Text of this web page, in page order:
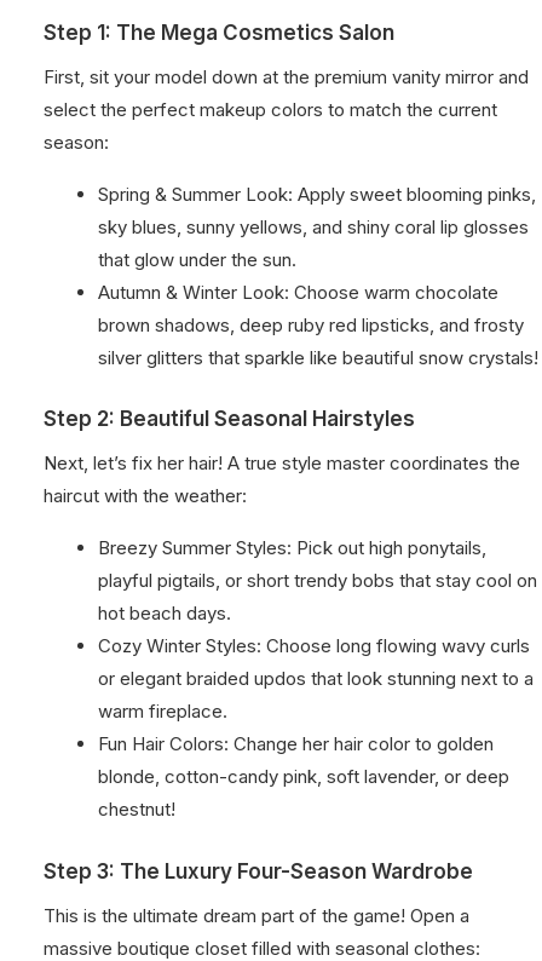
Step 1: The Mega Cosmetics Salon
First, sit your model down at the premium vanity mirror and
select the perfect makeup colors to match the current
season:
Spring & Summer Look: Apply sweet blooming pinks,
sky blues, sunny yellows, and shiny coral lip glosses
that glow under the sun.
Autumn & Winter Look: Choose warm chocolate
brown shadows, deep ruby red lipsticks, and frosty
silver glitters that sparkle like beautiful snow crystals!
Step 2: Beautiful Seasonal Hairstyles
Next, let’s fix her hair! A true style master coordinates the
haircut with the weather:
Breezy Summer Styles: Pick out high ponytails,
playful pigtails, or short trendy bobs that stay cool on
hot beach days.
Cozy Winter Styles: Choose long flowing wavy curls
or elegant braided updos that look stunning next to a
warm fireplace.
Fun Hair Colors: Change her hair color to golden
blonde, cotton-candy pink, soft lavender, or deep
chestnut!
Step 3: The Luxury Four-Season Wardrobe
This is the ultimate dream part of the game! Open a
massive boutique closet filled with seasonal clothes: